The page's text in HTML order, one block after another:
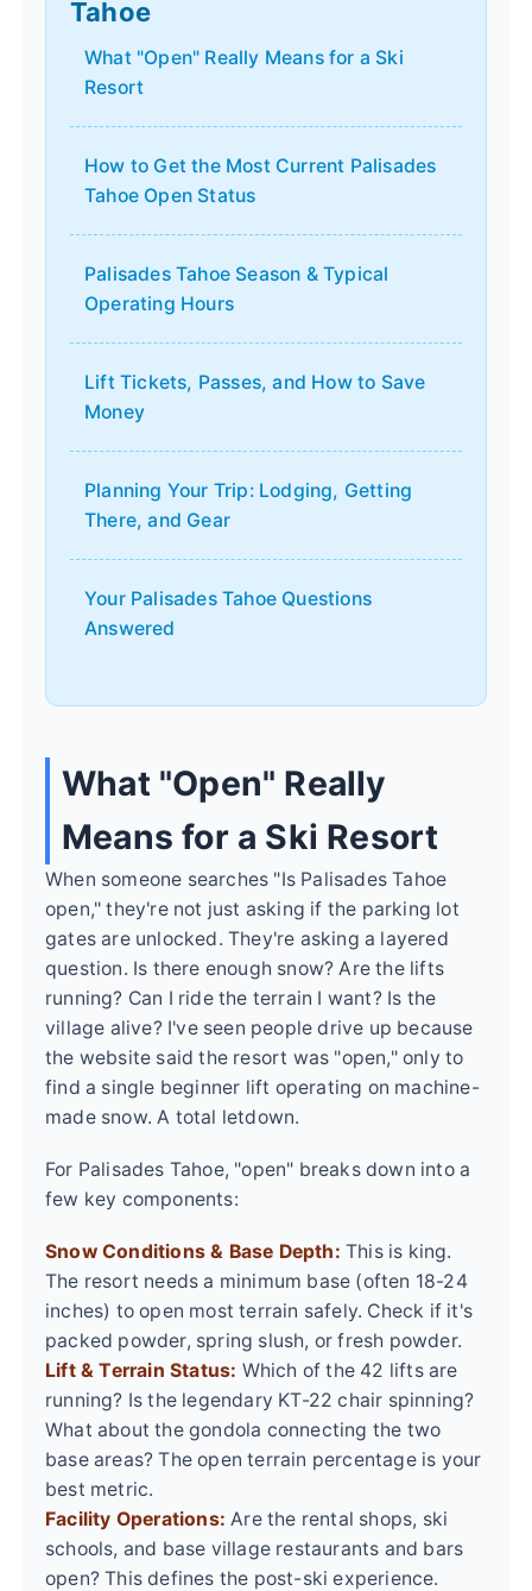
Tahoe
What "Open" Really Means for a Ski
Resort
How to Get the Most Current Palisades
Tahoe Open Status
Palisades Tahoe Season & Typical
Operating Hours
Lift Tickets, Passes, and How to Save
Money
Planning Your Trip: Lodging, Getting
There, and Gear
Your Palisades Tahoe Questions
Answered
What "Open" Really
Means for a Ski Resort
When someone searches "Is Palisades Tahoe
open," they're not just asking if the parking lot
gates are unlocked. They're asking a layered
question. Is there enough snow? Are the lifts
running? Can I ride the terrain I want? Is the
village alive? I've seen people drive up because
the website said the resort was "open," only to
find a single beginner lift operating on machine-
made snow. A total letdown.
For Palisades Tahoe, "open" breaks down into a
few key components:
Snow Conditions & Base Depth: This is king.
The resort needs a minimum base (often 18-24
inches) to open most terrain safely. Check if it's
packed powder, spring slush, or fresh powder.
Lift & Terrain Status: Which of the 42 lifts are
running? Is the legendary KT-22 chair spinning?
What about the gondola connecting the two
base areas? The open terrain percentage is your
best metric.
Facility Operations: Are the rental shops, ski
schools, and base village restaurants and bars
open? This defines the post-ski experience.